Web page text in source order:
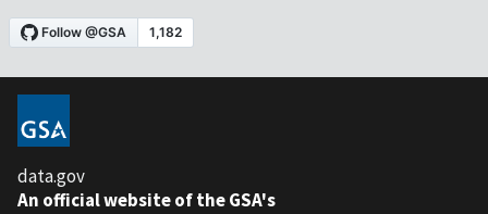
data.gov
An official website of the GSA's